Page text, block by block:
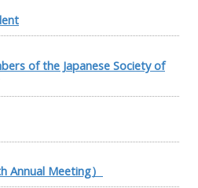
of the Japanese Society of
Annual Meeting）